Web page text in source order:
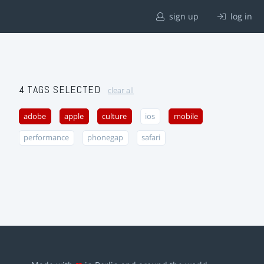
sign up log in
4 TAGS SELECTED clear all
adobe apple culture ios mobile
performance phonegap safari